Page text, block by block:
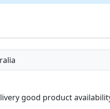
good product